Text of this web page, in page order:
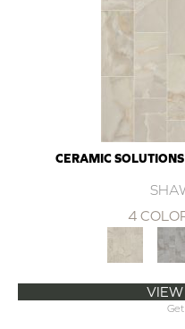
CERAMIC
4